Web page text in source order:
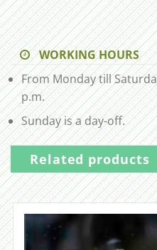
WORKING HOURS
From Monday till
p.m.
Sunday is a day-off.
Related products